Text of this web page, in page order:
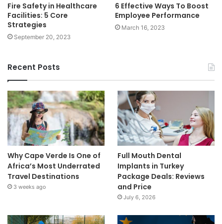
Fire Safety in Healthcare
Facilities: 5 Core
Strategies
September 20, 2023
6 Effective Ways To Boost
Employee Performance
March 16, 2023
Recent Posts
Why Cape Verde Is One of
Africa’s Most Underrated
Travel Destinations
3 weeks ago
Full Mouth Dental
Implants in Turkey
Package Deals: Reviews
and Price
July 6, 2026